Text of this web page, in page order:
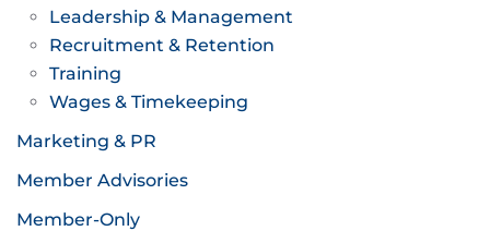
Leadership & Management
Recruitment & Retention
Training
Wages & Timekeeping
Marketing & PR
Member Advisories
Member-Only